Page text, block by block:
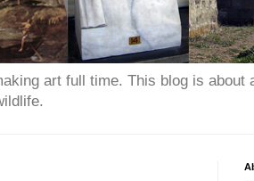
art full time. This blog is about